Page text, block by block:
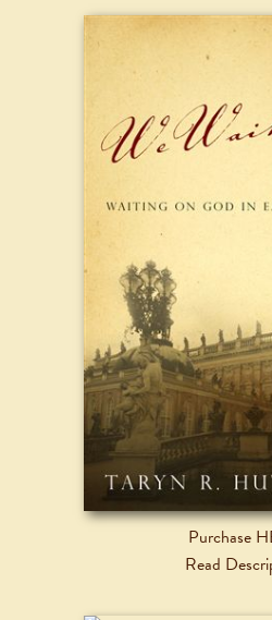
Purchase
Read